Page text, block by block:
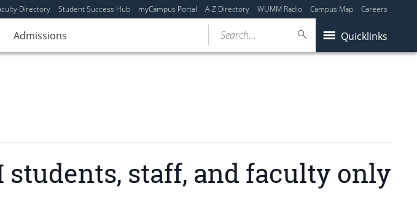
Directory Student Success Hub myCampus Portal A-Z Directory WUMM Radio Campus Map Careers
Admissions Quicklinks
Search...
staff, and faculty only